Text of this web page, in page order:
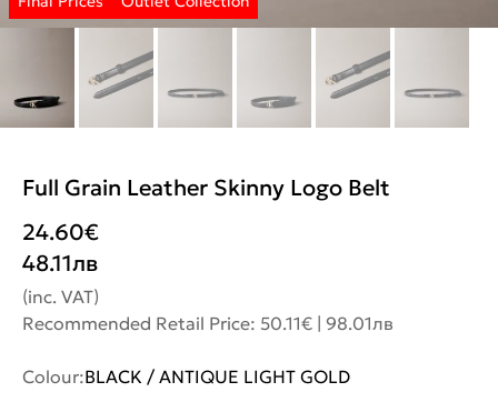
Full Grain Leather Skinny Logo Belt
24.60€
48.11лв
(inc. VAT)
Recommended Retail Price: 50.11€ | 98.01лв
Colour:BLACK / ANTIQUE LIGHT GOLD